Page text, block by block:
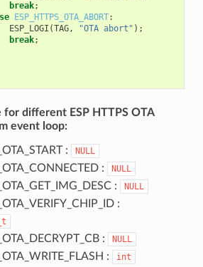
break;
ESP_HTTPS_OTA_ABORT:
ESP_LOGI (TAG, "OTA abort" );
break;
for different ESP HTTPS OTA
event loop:
: NULL
: NULL
: NULL
:
: NULL
: int